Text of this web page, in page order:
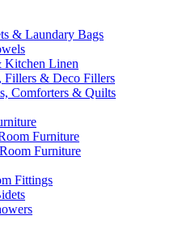
& Laundary Bags
Kitchen Linen
Fillers & Deco Fillers
Comforters & Quilts
Furniture
Furniture
Fittings